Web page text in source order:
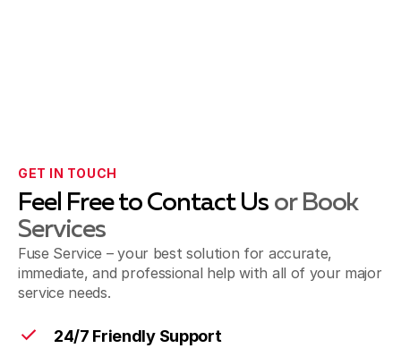
GET IN TOUCH
Feel Free to Contact Us or Book
Services
Fuse Service – your best solution for accurate,
immediate, and professional help with all of your major
service needs.
24/7 Friendly Support